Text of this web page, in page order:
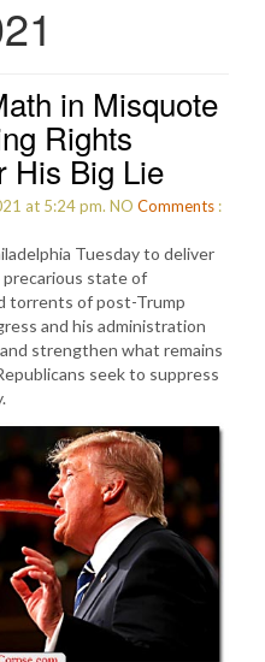
in Misquote
Rights
His Big Lie
at 5:24 pm. NO Comments :
Tuesday to deliver
state of
torrents of post-Trump
and his administration
strengthen what remains
seek to suppress